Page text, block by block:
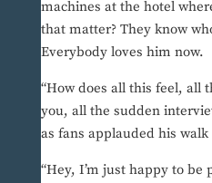
machines at the hotel
that matter? They know
Everybody loves him now.
“How does all this feel, all
you, all the sudden
as fans applauded his
“Hey, I’m just happy to be